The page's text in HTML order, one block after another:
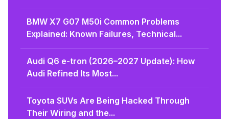
BMW X7 G07 M50i Common Problems
Explained: Known Failures, Technical...
Audi Q6 e-tron (2026–2027 Update): How
Audi Refined Its Most...
Toyota SUVs Are Being Hacked Through
Their Wiring and the...